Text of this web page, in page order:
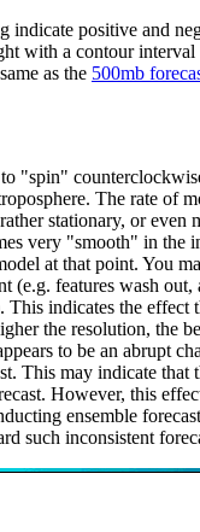
indicate positive and
with a contour
as the 500mb
"spin"
The rate of
stationary, or even
very "smooth" in the
at that point. You
(e.g. features wash
This indicates the
the resolution, the
to be an abrupt
This may indicate
However, this
ensemble
such inconsistent